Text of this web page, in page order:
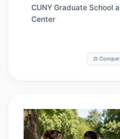
Entrepreneurship/
Studies
CUNY Graduate School
Center
⚖️